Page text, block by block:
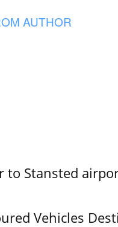
AUTHOR
to Stansted
Vehicles